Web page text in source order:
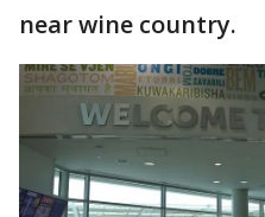
near wine country.